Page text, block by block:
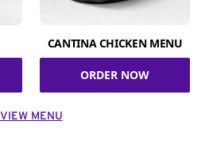
CANTINA CHICKEN MENU
ORDER NOW
VIEW MENU